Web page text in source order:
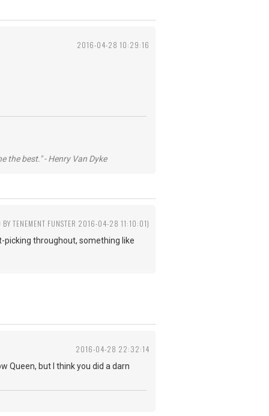
2016-04-28 10:29:16
the best." - Henry Van Dyke
BY TENEMENT FUNSTER 2016-04-28 11:10:01)
picking throughout, something like
2016-04-28 22:32:14
Queen, but I think you did a darn